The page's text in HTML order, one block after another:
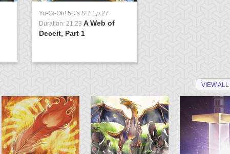
Yu-Gi-Oh! 5D's S:1 Ep:27
Duration: 21:23 A Web of
Deceit, Part 1
VIEW ALL